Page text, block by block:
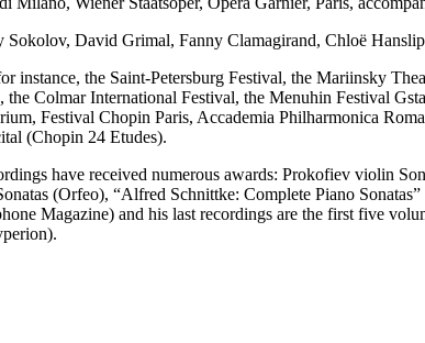
David Grimal, Fanny Clamagirand, Chloë
instance, the Saint-Petersburg Festival, the Mariinsky
Colmar International Festival, the Menuhin Festival
Festival Chopin Paris, Accademia Philharmonica
(Chopin 24 Etudes).
have received numerous awards: Prokofiev violin
(Orfeo), “Alfred Schnittke: Complete Piano
Magazine) and his last recordings are the first five